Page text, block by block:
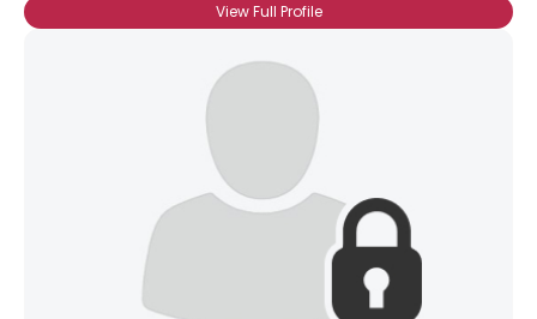
View Full Profile